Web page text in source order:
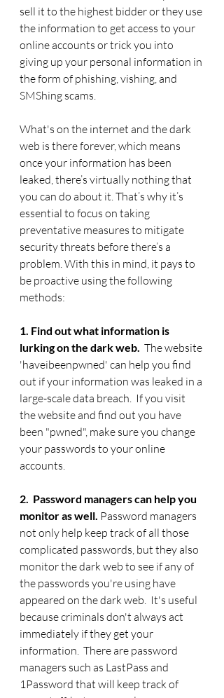
sell it to the highest bidder or they use
the information to get access to your
online accounts or trick you into
giving up your personal information in
the form of phishing, vishing, and
SMShing scams.
What's on the internet and the dark
web is there forever, which means
once your information has been
leaked, there’s virtually nothing that
you can do about it. That’s why it’s
essential to focus on taking
preventative measures to mitigate
security threats before there’s a
problem. With this in mind, it pays to
be proactive using the following
methods:
1. Find out what information is
lurking on the dark web. The website
'haveibeenpwned' can help you find
out if your information was leaked in a
large-scale data breach. If you visit
the website and find out you have
been "pwned", make sure you change
your passwords to your online
accounts.
2.  Password managers can help you
monitor as well. Password managers
not only help keep track of all those
complicated passwords, but they also
monitor the dark web to see if any of
the passwords you're using have
appeared on the dark web.  It's useful
because criminals don't always act
immediately if they get your
information.  There are password
managers such as LastPass and
1Password that will keep track of